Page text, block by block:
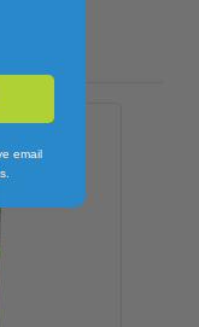
email